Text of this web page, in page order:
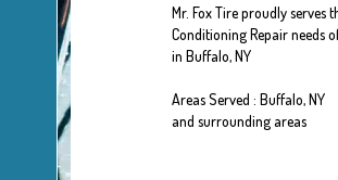
Mr. Fox Tireproudly serves
Conditioning Repair needs
inBuffalo, NY
Areas Served :Buffalo, NY
and surrounding areas